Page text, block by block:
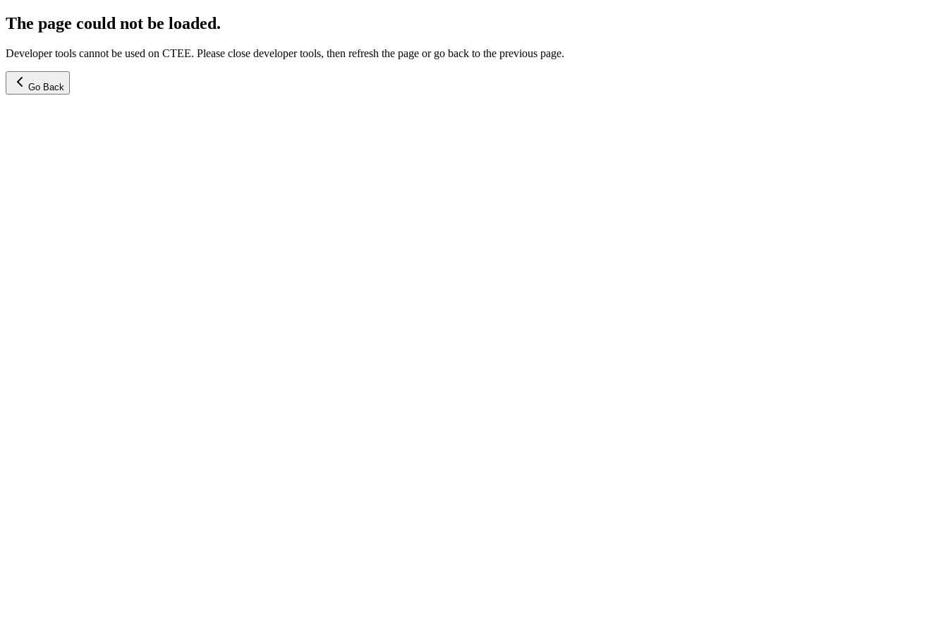
The page could not be loaded.
Developer tools cannot be used on CTEE. Please close developer tools, then refresh the page or go back to the previous page.
Go Back